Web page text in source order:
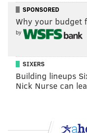
This content was
Events, not by the
PHILLYVOICE
SPONSORED
Why your budget
by
SIXERS
Building lineups
Nick Nurse can